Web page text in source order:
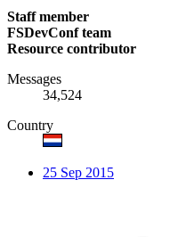
Staff member
FSDevConf team
Resource contributor
Messages
34,524
Country
25 Sep 2015